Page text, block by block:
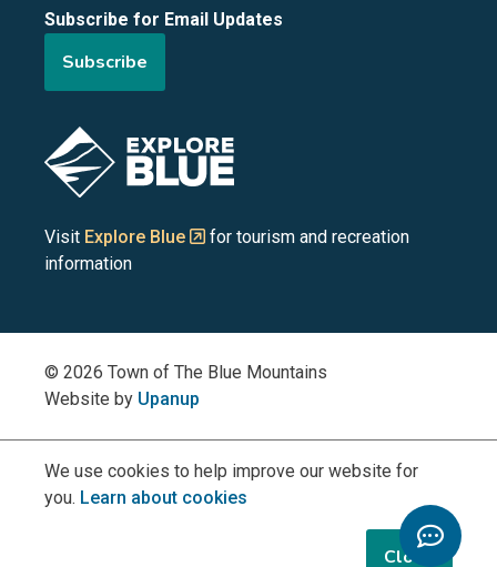
Close
We use cookies to help improve our website for
you. Learn about cookies
of
Blue
Mountains
on
Facebook
of
Mountains
YouTube
of
Mountains
on
of
Mountains
on
of
Subscribe for Email Updates
Subscribe
Image
Visit Explore Blue
for tourism and recreation
information
© 2026 Town of The Blue Mountains
Website by Upanup
Toggle